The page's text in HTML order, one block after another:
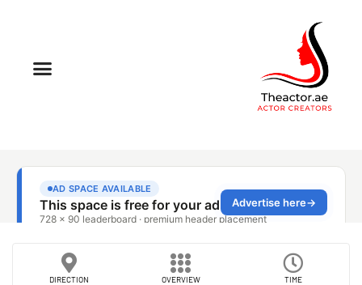
DIRECTION OVERVIEW TIME